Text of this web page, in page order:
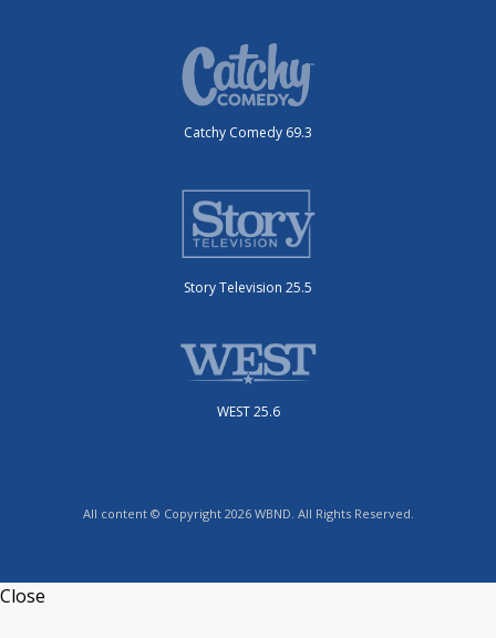
Catchy Comedy 69.3
Story Television 25.5
WEST 25.6
All content © Copyright 2026 WBND. All Rights Reserved.
Close